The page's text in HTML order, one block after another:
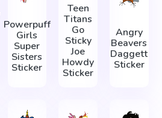
Powerpuff
Girls
Super
Sisters
Sticker
Teen
Titans
Go
Sticky
Joe
Howdy
Sticker
Angry
Beavers
Daggett
Sticker